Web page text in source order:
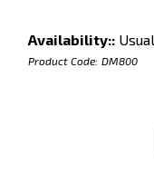
Availability::
Product Code: DM800